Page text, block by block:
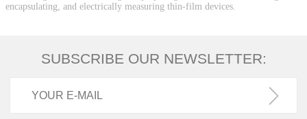
encapsulating, and electrically measuring thin-film devices.
SUBSCRIBE OUR NEWSLETTER: